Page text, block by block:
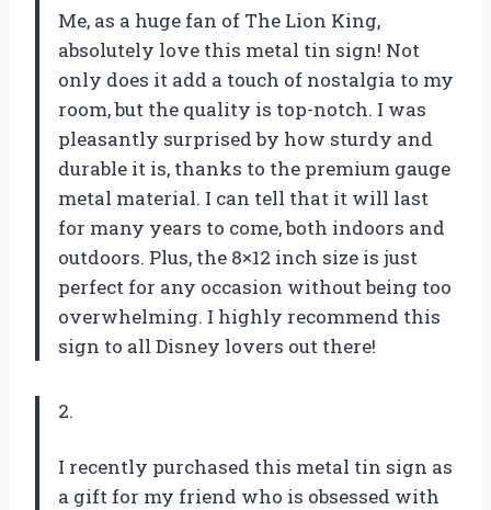
Me, as a huge fan of The Lion King,
absolutely love this metal tin sign! Not
only does it add a touch of nostalgia to my
room, but the quality is top-notch. I was
pleasantly surprised by how sturdy and
durable it is, thanks to the premium gauge
metal material. I can tell that it will last
for many years to come, both indoors and
outdoors. Plus, the 8×12 inch size is just
perfect for any occasion without being too
overwhelming. I highly recommend this
sign to all Disney lovers out there!
2.
I recently purchased this metal tin sign as
a gift for my friend who is obsessed with